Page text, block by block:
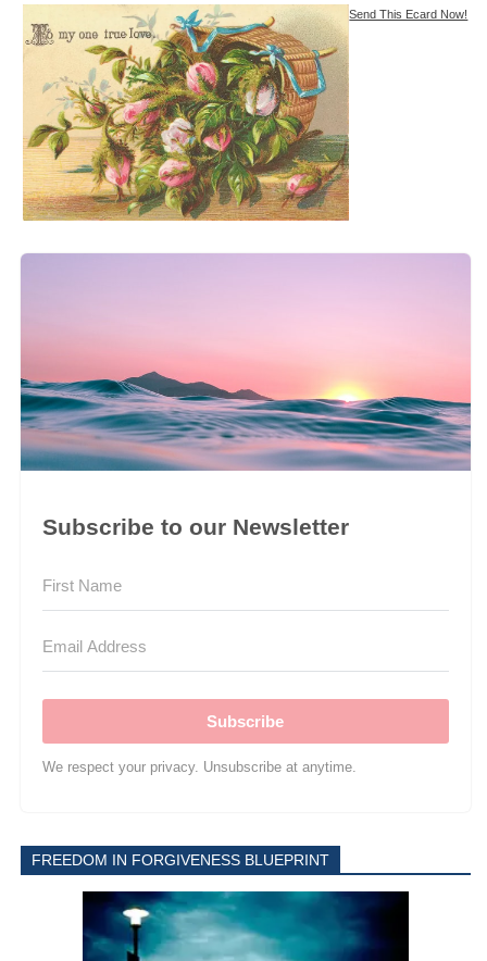
Send This Ecard Now!
Subscribe to our Newsletter
Subscribe
We respect your privacy. Unsubscribe at anytime.
FREEDOM IN FORGIVENESS BLUEPRINT